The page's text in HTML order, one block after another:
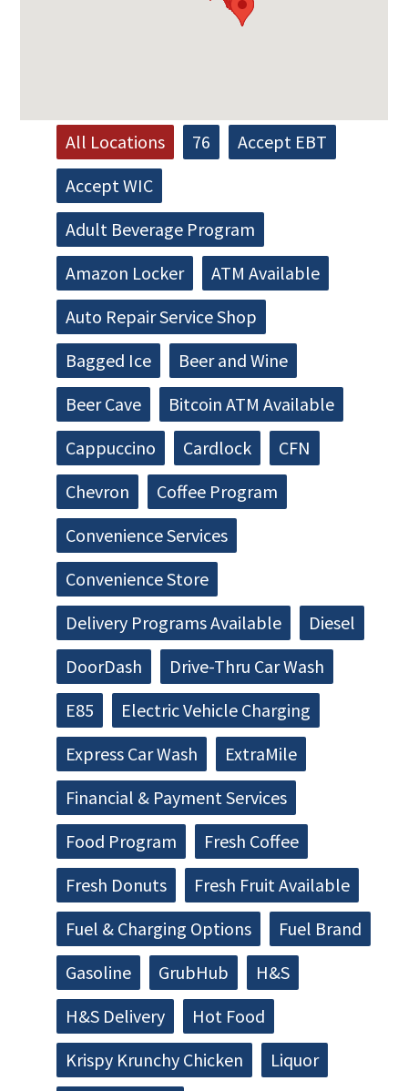
All Locations 76
Accept EBT
Accept WIC
Adult Beverage Program
Amazon Locker
ATM Available
Auto Repair Service Shop
Bagged Ice
Beer and Wine
Beer Cave
Bitcoin ATM Available
Cappuccino
Cardlock
CFN
Chevron
Coffee Program
Convenience Services
Convenience Store
Delivery Programs Available
Diesel
DoorDash
Drive-Thru Car Wash
E85
Electric Vehicle Charging
Express Car Wash
ExtraMile
Financial & Payment Services
Food Program
Fresh Coffee
Fresh Donuts
Fresh Fruit Available
Fuel & Charging Options
Fuel Brand
Gasoline
GrubHub
H&S
H&S Delivery
Hot Food
Krispy Krunchy Chicken
Liquor